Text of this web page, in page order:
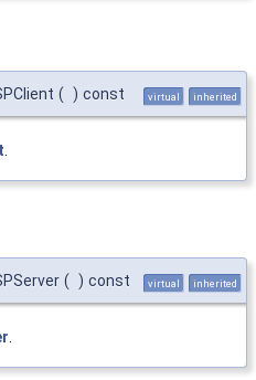
( ) const virtual inherited
( ) const virtual inherited
.